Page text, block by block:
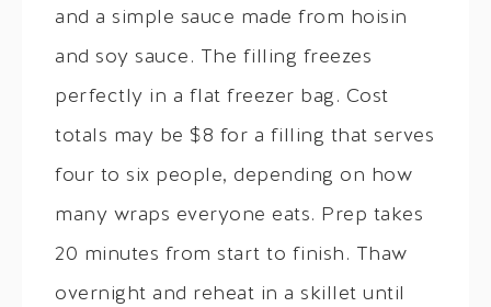
and a simple sauce made from hoisin
and soy sauce. The filling freezes
perfectly in a flat freezer bag. Cost
totals may be $8 for a filling that serves
four to six people, depending on how
many wraps everyone eats. Prep takes
20 minutes from start to finish. Thaw
overnight and reheat in a skillet until